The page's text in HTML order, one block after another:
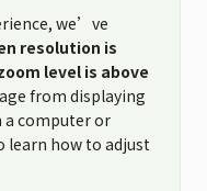
we’ve
resolution is
level is above
from displaying
a computer or
learn how to adjust